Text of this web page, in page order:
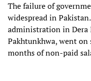
The failure of
widespread in
administration in Dera
Pakhtunkhwa, went
months of non-paid